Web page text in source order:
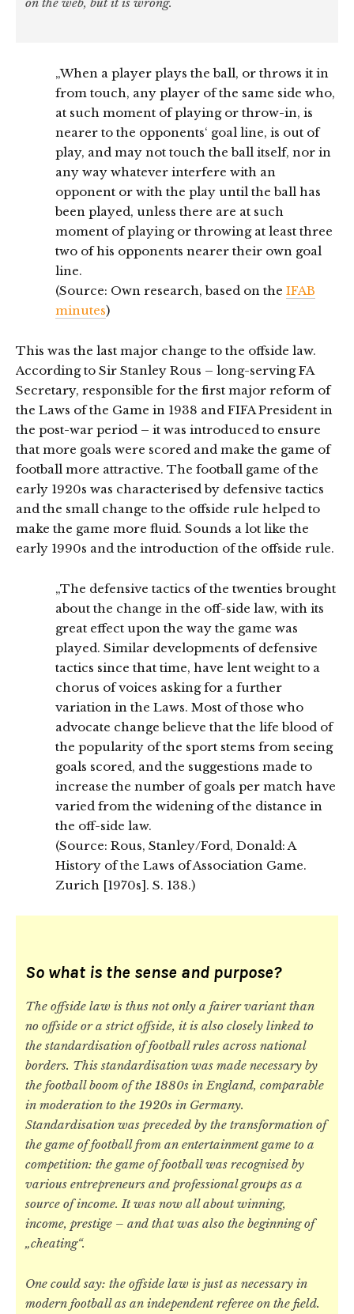
„When a player plays the ball, or throws it in
from touch, any player of the same side who,
at such moment of playing or throw-in, is
nearer to the opponents‘ goal line, is out of
play, and may not touch the ball itself, nor in
any way whatever interfere with an
opponent or with the play until the ball has
been played, unless there are at such
moment of playing or throwing at least three
two of his opponents nearer their own goal
line.
(Source: Own research, based on the IFAB
minutes)
This was the last major change to the offside law.
According to Sir Stanley Rous – long-serving FA
Secretary, responsible for the first major reform of
the Laws of the Game in 1938 and FIFA President in
the post-war period – it was introduced to ensure
that more goals were scored and make the game of
football more attractive. The football game of the
early 1920s was characterised by defensive tactics
and the small change to the offside rule helped to
make the game more fluid. Sounds a lot like the
early 1990s and the introduction of the offside rule.
„The defensive tactics of the twenties brought
about the change in the off-side law, with its
great effect upon the way the game was
played. Similar developments of defensive
tactics since that time, have lent weight to a
chorus of voices asking for a further
variation in the Laws. Most of those who
advocate change believe that the life blood of
the popularity of the sport stems from seeing
goals scored, and the suggestions made to
increase the number of goals per match have
varied from the widening of the distance in
the off-side law.
(Source: Rous, Stanley/Ford, Donald: A
History of the Laws of Association Game.
Zurich [1970s]. S. 138.)
So what is the sense and purpose?
The offside law is thus not only a fairer variant than
no offside or a strict offside, it is also closely linked to
the standardisation of football rules across national
borders. This standardisation was made necessary by
the football boom of the 1880s in England, comparable
in moderation to the 1920s in Germany.
Standardisation was preceded by the transformation of
the game of football from an entertainment game to a
competition: the game of football was recognised by
various entrepreneurs and professional groups as a
source of income. It was now all about winning,
income, prestige – and that was also the beginning of
„cheating“.
One could say: the offside law is just as necessary in
modern football as an independent referee on the field.